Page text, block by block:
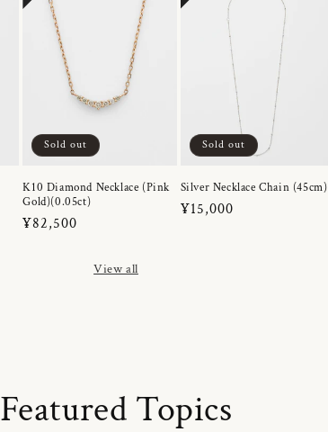
Sold out
K10 Diamond Necklace (Pink
Gold)(0.05ct)
Regular
¥82,500
Sold out
Silver Necklace Chain (45cm)
Regular
¥15,000
View all
Featured Topics